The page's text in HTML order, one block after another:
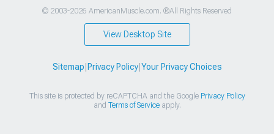
© 2003-2026 AmericanMuscle.com. ®All Rights Reserved
View Desktop Site
Sitemap Privacy Policy| Your Privacy Choices
This site is protected by reCAPTCHA and the Google Privacy Policy
and Terms of Serviceapply.